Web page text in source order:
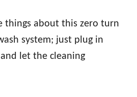
things about this zero turn
system; just plug in
let the cleaning